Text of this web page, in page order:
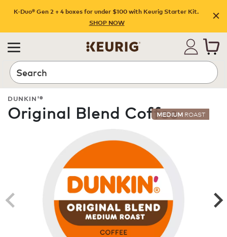
K-Duo® Gen 2 + 4 boxes for under $100 with Keurig Starter Kit.
SHOP NOW
Search
DUNKIN'®
Original Blend Coffee
MEDIUM ROAST